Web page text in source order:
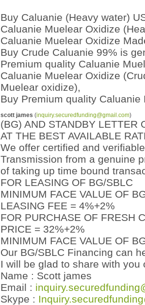
Buy Caluanie (Heavy water)
Caluanie Muelear Oxidize
Caluanie Muelear Oxidize
Buy Crude Caluanie 99% is
Premium quality Caluanie
Caluanie Muelear Oxidize
Muelear oxidize),
Buy Premium quality
scott james (inquiry.securedfunding@gmail.com)
(BG) AND STANDBY LETTER
AT THE BEST AVAILABLE
We offer certified and
Transmission from a genuine
of taking up time bound
FOR LEASING OF BG/SBLC
MINIMUM FACE VALUE OF
LEASING FEE = 4%+2%
FOR PURCHASE OF FRESH
PRICE = 32%+2%
MINIMUM FACE VALUE OF
Our BG/SBLC Financing can
I will be glad to share with
Name : Scott james
Email :
Skype :